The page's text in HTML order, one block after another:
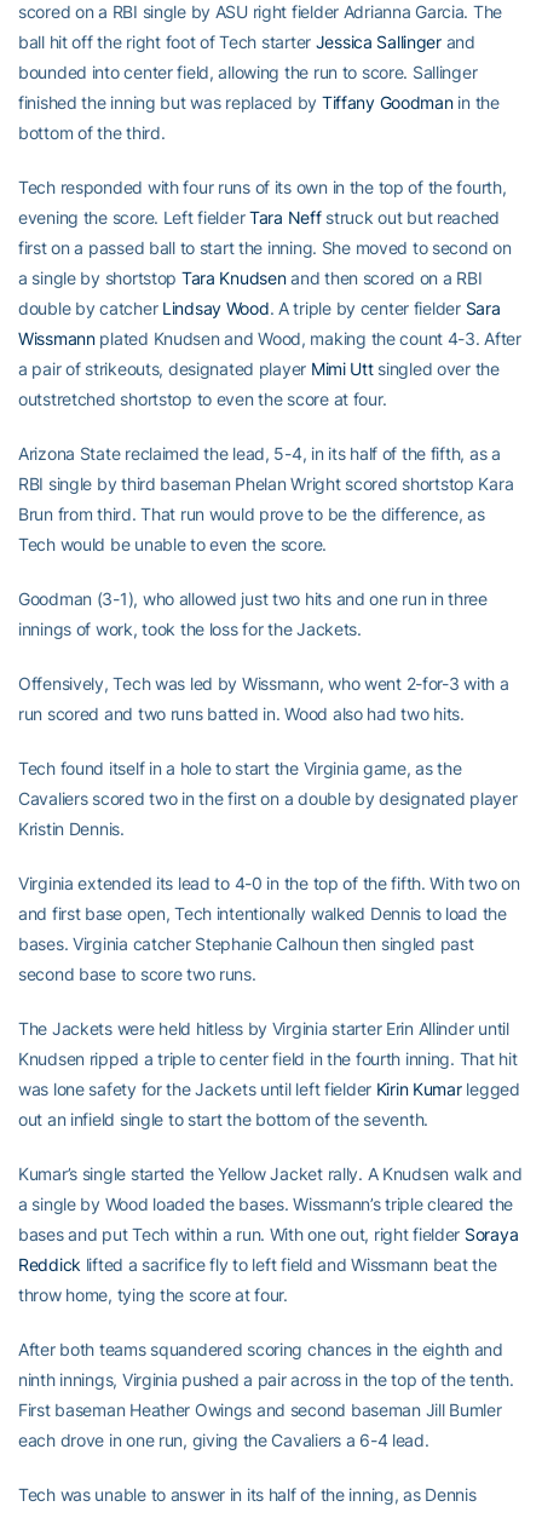
scored on a RBI single by ASU right fielder Adrianna Garcia. The
ball hit off the right foot of Tech starter Jessica Sallingerand
bounded into center field, allowing the run to score. Sallinger
finished the inning but was replaced by Tiffany Goodmanin the
bottom of the third.
Tech responded with four runs of its own in the top of the fourth,
evening the score. Left fielderTara Neffstruck out but reached
first on a passed ball to start the inning. She moved to second on
a single by shortstop Tara Knudsenand then scored on a RBI
double by catcher Lindsay Wood. A triple by center fielder Sara
Wissmannplated Knudsen and Wood, making the count 4-3. After
a pair of strikeouts, designated player Mimi Uttsingled over the
outstretched shortstop to even the score at four.
Arizona State reclaimed the lead, 5-4, in its half of the fifth, as a
RBI single by third baseman Phelan Wright scored shortstop Kara
Brun from third. That run would prove to be the difference, as
Tech would be unable to even the score.
Goodman (3-1), who allowed just two hits and one run in three
innings of work, took the loss for the Jackets.
Offensively, Tech was led by Wissmann, who went 2-for-3 with a
run scored and two runs batted in. Wood also had two hits.
Tech found itself in a hole to start the Virginia game, as the
Cavaliers scored two in the first on a double by designated player
Kristin Dennis.
Virginia extended its lead to 4-0 in the top of the fifth. With two on
and first base open, Tech intentionally walked Dennis to load the
bases. Virginia catcher Stephanie Calhoun then singled past
second base to score two runs.
The Jackets were held hitless by Virginia starter Erin Allinder until
Knudsen ripped a triple to center field in the fourth inning. That hit
was lone safety for the Jackets until left fielder Kirin Kumarlegged
out an infield single to start the bottom of the seventh.
Kumar’s single started the Yellow Jacket rally. A Knudsen walk and
a single by Wood loaded the bases. Wissmann’s triple cleared the
bases and put Tech within a run. With one out, right fielder Soraya
Reddick lifted a sacrifice fly to left field and Wissmann beat the
throw home, tying the score at four.
After both teams squandered scoring chances in the eighth and
ninth innings, Virginia pushed a pair across in the top of the tenth.
First baseman Heather Owings and second baseman Jill Bumler
each drove in one run, giving the Cavaliers a 6-4 lead.
Tech was unable to answer in its half of the inning, as Dennis